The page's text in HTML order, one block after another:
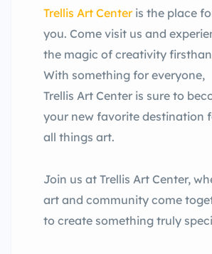
Trellis Art Centeris the place
you. Come visit us and
the magic of creativity
With something for everyone,
Trellis Art Center is sure to
your new favorite destination
all things art.
Join us at Trellis Art Center,
art and community come
to create something truly